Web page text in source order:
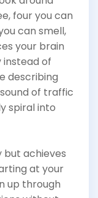
four you can
can smell,
your brain
of
describing
of traffic
spiral into
but achieves
at your
up through